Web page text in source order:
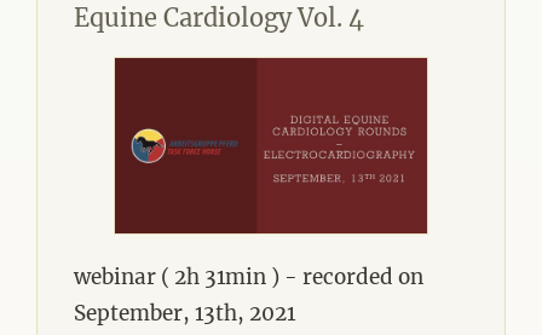
Equine Cardiology Vol. 4
webinar ( 2h 31min ) - recorded on
September, 13th, 2021